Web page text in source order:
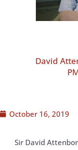
David
October 16, 2019
Sir David